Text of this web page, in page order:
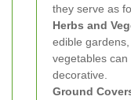
they serve as
Herbs and
edible
vegetables
decorative.
Ground